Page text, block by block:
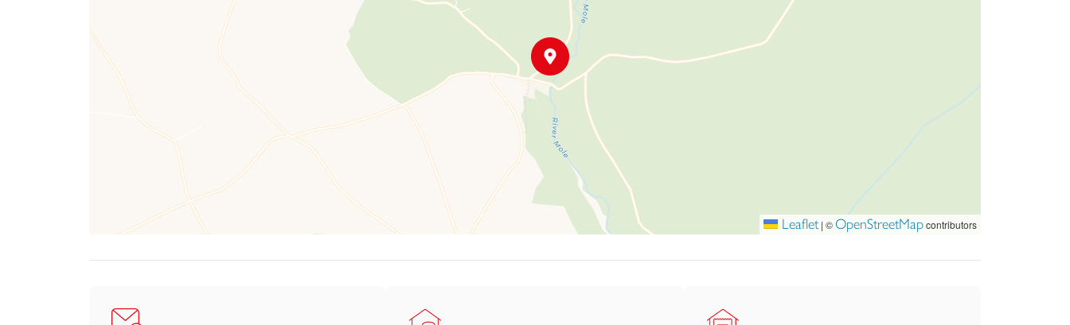
Externally, Mineswood continues to impress. A gated, sweeping driveway curves up to the front of the house, flanked by a large lawned garden on the lower
level. This area is bordered by mature shrubs, plants, and trees, and features a central, well-stocked flower bed enclosed by a stone wall.
A charming patio area lies to the side, framed by a raised wall and draped in wisteria – the perfect place to enjoy the outstanding views.
To the side of the property is a large workshop/garage with double doors, power, and lighting – ideal for hobbies or fantastic additional storage.
Positioned in a commanding and private setting within a generous plot, Mineswood offers the perfect blend of tranquillity, space, and versatility.
Located in the peaceful historic mining hamlet of Heasley Mill, this unique home sits on the edge of the Exmoor National Park, offering beautiful surroundings
and a true sense of rural escape.
Leaflet | © OpenStreetMapcontributors